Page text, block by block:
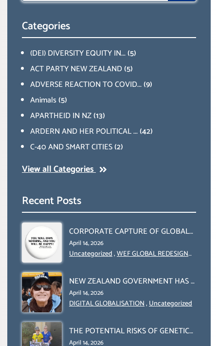
Categories
(DEI) DIVERSITY EQUITY IN...(5)
ACT PARTY NEW ZEALAND(5)
ADVERSE REACTION TO COVID...(9)
Animals(5)
APARTHEID IN NZ(13)
ARDERN AND HER POLITICAL ...(42)
C-40 AND SMART CITIES(2)
View all Categories
Recent Posts
CORPORATE CAPTURE OF GLOBAL
FOOD SYSTEMS ‘ THE
COLLABORATION BETWEEN THE
ORGANIZATION (FAO)
April 14, 2026
Uncategorized,WEF GLOBAL REDESIGN
NEW ZEALAND GOVERNMENT HAS A
LEGAL RIGHT & A MORAL
OBLIGATION TO UPHOLD
(DOMESTICALLY &
INTERNATIONALLY)
April 14, 2026
DIGITAL GLOBALISATION,Uncategorized
THE POTENTIAL RISKS OF GENETIC
ENGINEERING IN AGRICULTURE (1)
April 14, 2026